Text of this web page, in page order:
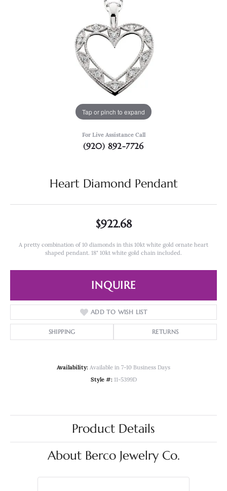
Tap or pinch to expand
For Live Assistance Call
(920) 892-7726
Heart Diamond Pendant
$922.68
A pretty combination of 10 diamonds in this 10kt white gold ornate heart
shaped pendant. 18" 10kt white gold chain included.
INQUIRE
ADD TO WISH LIST
SHIPPING RETURNS
Availability: Available in 7-10 Business Days
Style #: 11-5399D
Product Details
About Berco Jewelry Co.